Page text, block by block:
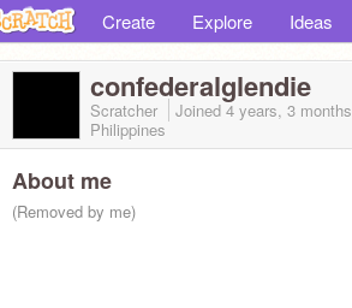
Create Explore Ideas
confederalglendie
Scratcher Joined4 years, 3 months
Philippines
About me
(Removed by me)